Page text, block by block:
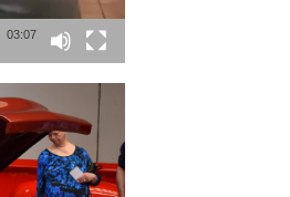
03:07